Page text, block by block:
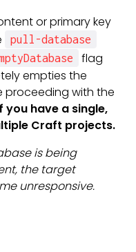
or primary key
pull-database
flag
empties the
with the
you have a single,
Craft projects.
is being
the target
unresponsive.